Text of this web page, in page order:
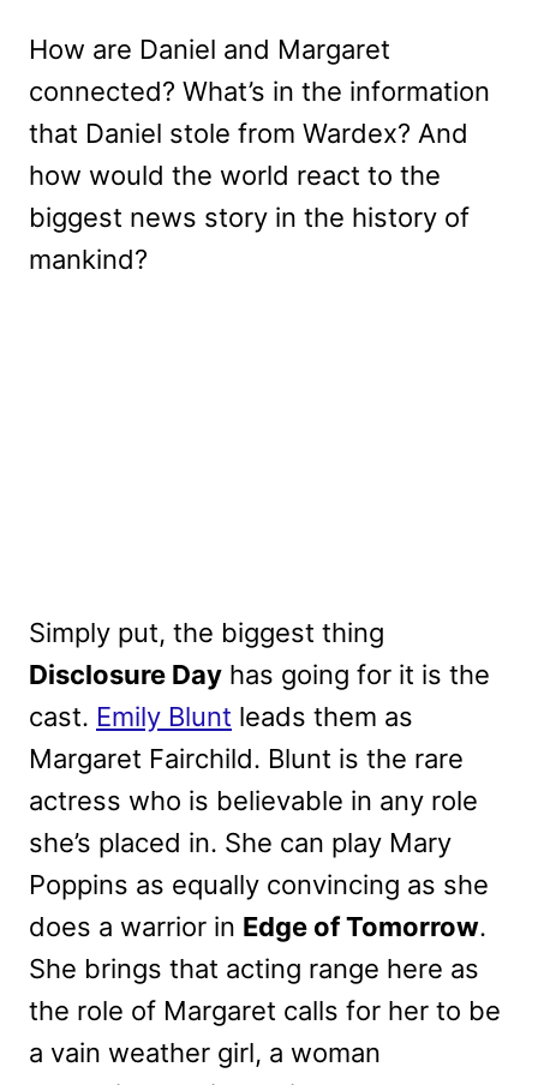
How are Daniel and Margaret
connected? What’s in the information
that Daniel stole from Wardex? And
how would the world react to the
biggest news story in the history of
mankind?
Simply put, the biggest thing
Disclosure Day has going for it is the
cast. Emily Blunt leads them as
Margaret Fairchild. Blunt is the rare
actress who is believable in any role
she’s placed in. She can play Mary
Poppins as equally convincing as she
does a warrior in Edge of Tomorrow.
She brings that acting range here as
the role of Margaret calls for her to be
a vain weather girl, a woman